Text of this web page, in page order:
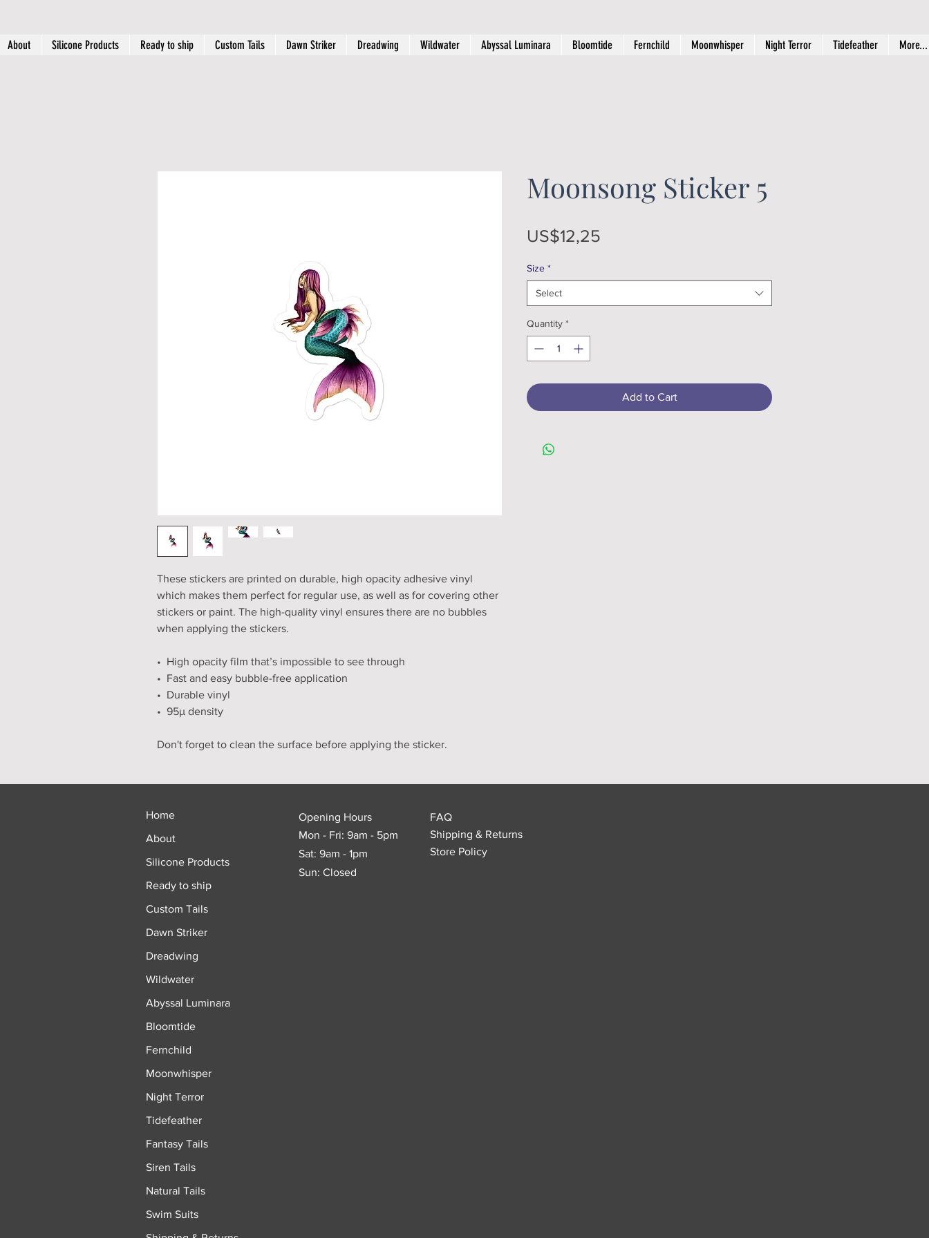
About Silicone Products Ready to ship Custom Tails Dawn Striker Dreadwing Wildwater Abyssal Luminara Bloomtide Fernchild Moonwhisper Night Terror Tidefeather More...
These stickers are printed on durable, high opacity adhesive vinyl
which makes them perfect for regular use, as well as for covering other
stickers or paint. The high-quality vinyl ensures there are no bubbles
when applying the stickers.
•  High opacity film that’s impossible to see through
•  Fast and easy bubble-free application
•  Durable vinyl
•  95µ density
Don't forget to clean the surface before applying the sticker.
Moonsong Sticker 5
US$12,25
Size *
Select
Quantity *
Add to Cart
Home
About
Silicone Products
Ready to ship
Custom Tails
Dawn Striker
Dreadwing
Wildwater
Abyssal Luminara
Bloomtide
Fernchild
Moonwhisper
Night Terror
Tidefeather
Fantasy Tails
Siren Tails
Natural Tails
Swim Suits
Opening Hours
Mon - Fri: 9am - 5pm
Sat: 9am - 1pm
Sun: Closed
FAQ
Shipping & Returns
Store Policy